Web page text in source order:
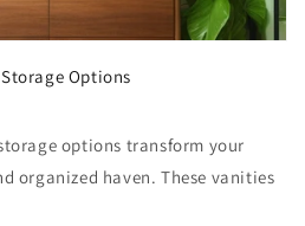
Options
options transform your
organized haven. These vanities